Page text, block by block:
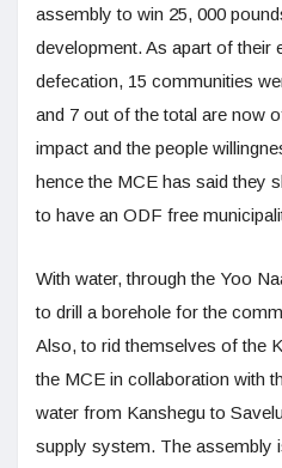
assembly to win 25, 000
development. As apart of their
defecation, 15 communities
and 7 out of the total are now
impact and the people
hence the MCE has said they
to have an ODF free
With water, through the Yoo
to drill a borehole for the
Also, to rid themselves of the
the MCE in collaboration with
water from Kanshegu to
supply system. The assembly